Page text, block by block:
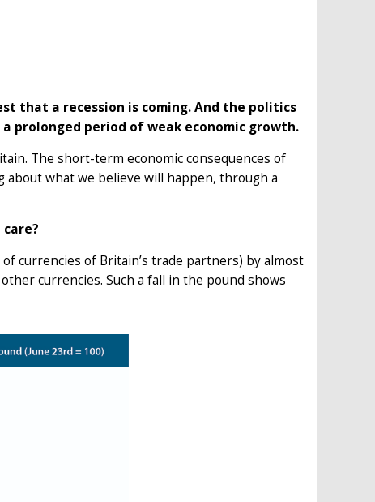
that a recession is coming. And the politics
prolonged period of weak economic growth.
The short-term economic consequences of
what we believe will happen, through a
currencies of Britain’s trade partners) by almost
currencies. Such a fall in the pound shows